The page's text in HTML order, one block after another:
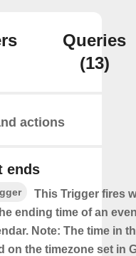
Queries
(13)
actions
ends
This Trigger fires
ending time of an
Note: The time in
on the timezone set in